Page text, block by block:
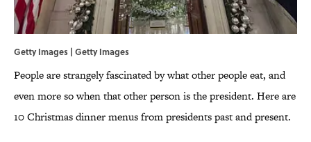
Getty Images | Getty Images
People are strangely fascinated by what other people eat, and
even more so when that other person is the president. Here are
10 Christmas dinner menus from presidents past and present.